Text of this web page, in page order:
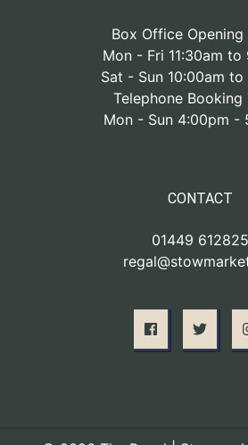
Box Office Opening
Mon - Fri 11:30am to
Sat - Sun 10:00am
Telephone Booking
Mon - Sun 4:00pm -
CONTACT
01449 612825